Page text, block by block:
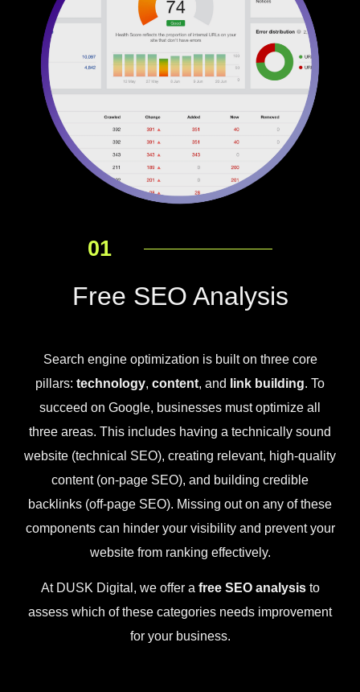
01
Free SEO Analysis
Search engine optimization is built on three core
pillars: technology, content, and link building. To
succeed on Google, businesses must optimize all
three areas. This includes having a technically sound
website (technical SEO), creating relevant, high-quality
content (on-page SEO), and building credible
backlinks (off-page SEO). Missing out on any of these
components can hinder your visibility and prevent your
website from ranking effectively.
At DUSK Digital, we offer a free SEO analysisto
assess which of these categories needs improvement
for your business.